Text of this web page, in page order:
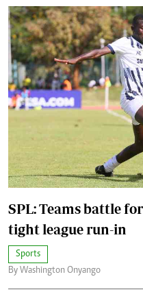
SPL: Teams battle
tight league run-in
Sports
By Washington Onyango